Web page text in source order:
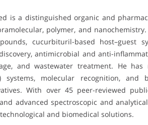
is a distinguished organic and
polymer, and
cucurbituril-based host–guest
antimicrobial and anti-
and wastewater treatment. He
systems, molecular recognition, and
With over 45 peer-reviewed
advanced spectroscopic and
and biomedical solutions.